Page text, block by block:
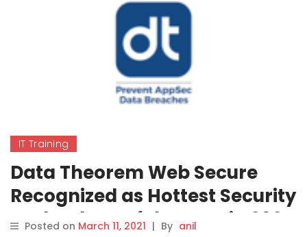
IT Training
Data Theorem Web Secure
Recognized as Hottest Security
Technology of the Year in 2021
Posted on March 11, 2021 | By anil